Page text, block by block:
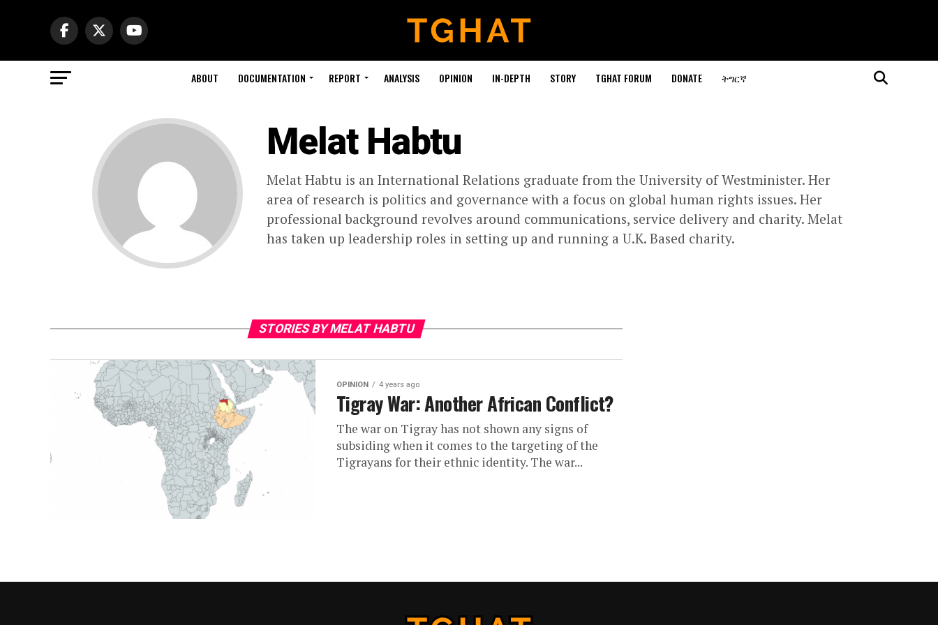
ABOUT DOCUMENTATION REPORT ANALYSIS OPINION IN-DEPTH STORY TGHAT FORUM DONATE ትግርኛ
Melat Habtu
Melat Habtu is an International Relations graduate from the University of Westminister. Her
area of research is politics and governance with a focus on global human rights issues. Her
professional background revolves around communications, service delivery and charity. Melat
has taken up leadership roles in setting up and running a U.K. Based charity.
STORIES BY MELAT HABTU
OPINION 4 years ago
Tigray War: Another African Conflict?
The war on Tigray has not shown any signs of
subsiding when it comes to the targeting of the
Tigrayans for their ethnic identity. The war...